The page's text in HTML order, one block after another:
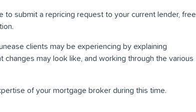
to submit a repricing request to your current lender, free
clients may be experiencing by explaining
may look like, and working through the various
of your mortgage broker during this time.